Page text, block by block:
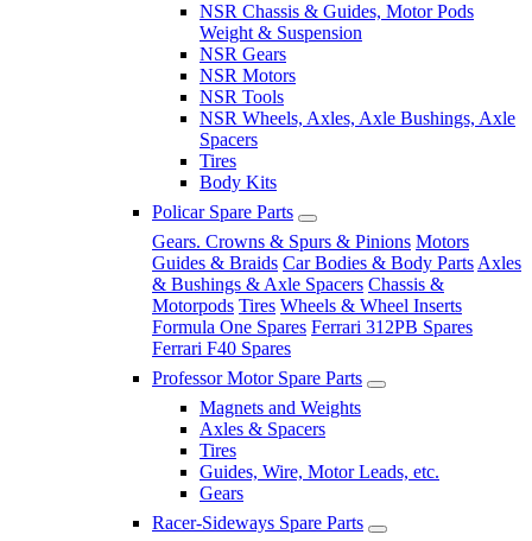
NSR Chassis & Guides, Motor Pods
Weight & Suspension
NSR Gears
NSR Motors
NSR Tools
NSR Wheels, Axles, Axle Bushings, Axle
Spacers
Tires
Body Kits
Policar Spare Parts
Gears. Crowns & Spurs & Pinions Motors
Guides & Braids Car Bodies & Body Parts Axles
& Bushings & Axle Spacers Chassis &
Motorpods Tires Wheels & Wheel Inserts
Formula One Spares Ferrari 312PB Spares
Ferrari F40 Spares
Professor Motor Spare Parts
Magnets and Weights
Axles & Spacers
Tires
Guides, Wire, Motor Leads, etc.
Gears
Racer-Sideways Spare Parts